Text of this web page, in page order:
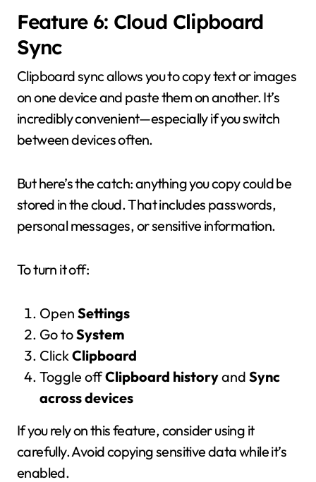
Feature 6: Cloud Clipboard
Sync
Clipboard sync allows you to copy text or images
on one device and paste them on another. It’s
incredibly convenient—especially if you switch
between devices often.
But here’s the catch: anything you copy could be
stored in the cloud. That includes passwords,
personal messages, or sensitive information.
To turn it off:
Open Settings
Go toSystem
ClickClipboard
Toggle offClipboard historyand Sync
across devices
If you rely on this feature, consider using it
carefully. Avoid copying sensitive data while it’s
enabled.